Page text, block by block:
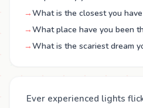
→What is the closest you
→What place have you been
→What is the scariest dream
Ever experienced lights